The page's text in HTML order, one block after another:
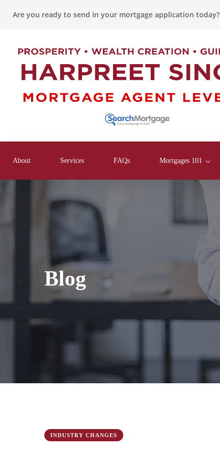
Are you ready to send in your mortgage application today?
About Services FAQs Mortgages 101
Blog
INDUSTRY CHANGES